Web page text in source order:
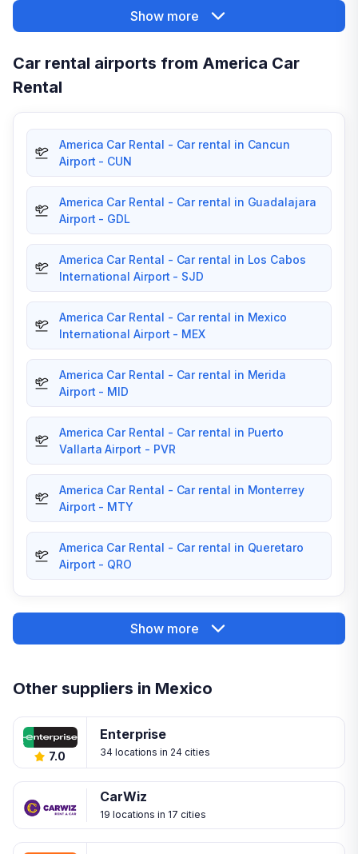
Show more
Car rental airports from America Car
Rental
America Car Rental - Car rental in Cancun
Airport - CUN
America Car Rental - Car rental in Guadalajara
Airport - GDL
America Car Rental - Car rental in Los Cabos
International Airport - SJD
America Car Rental - Car rental in Mexico
International Airport - MEX
America Car Rental - Car rental in Merida
Airport - MID
America Car Rental - Car rental in Puerto
Vallarta Airport - PVR
America Car Rental - Car rental in Monterrey
Airport - MTY
America Car Rental - Car rental in Queretaro
Airport - QRO
Show more
Other suppliers in Mexico
7.0
Enterprise
34 locations in 24 cities
CarWiz
19 locations in 17 cities